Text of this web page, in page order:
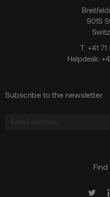
9015
T. +41
Helpdesk:
Subscribe to the newsletter